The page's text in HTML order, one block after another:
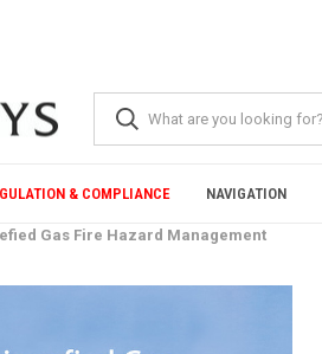
& COMPLIANCE NAVIGATION
Gas Fire Hazard Management